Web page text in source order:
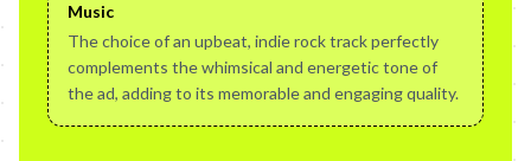
Music
The choice of an upbeat, indie rock track perfectly
complements the whimsical and energetic tone of
the ad, adding to its memorable and engaging quality.